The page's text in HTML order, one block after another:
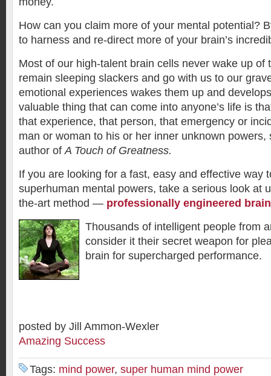
How can you claim more of your mental potential?
to harness and re-direct more of your brain’s
Most of our high-talent brain cells never wake up of
remain sleeping slackers and go with us to our
emotional experiences wakes them up and
valuable thing that can come into anyone’s life is
that experience, that person, that emergency or
man or woman to his or her inner unknown powers,
author ofA Touch of Greatness.
If you are looking for a fast, easy and effective way
superhuman mental powers, take a serious look at
the-art method — professionally engineered
Thousands of intelligent people from
consider it their secret weapon for
brain for supercharged performance.
posted by Jill Ammon-Wexler
Amazing Success
Tags: mind power, super human mind power